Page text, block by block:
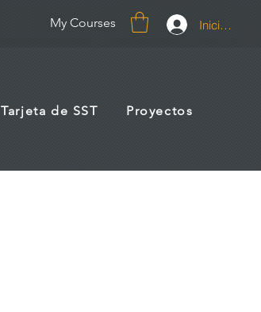
My Courses Iniciar sesión
Tarjeta de SST Proyectos